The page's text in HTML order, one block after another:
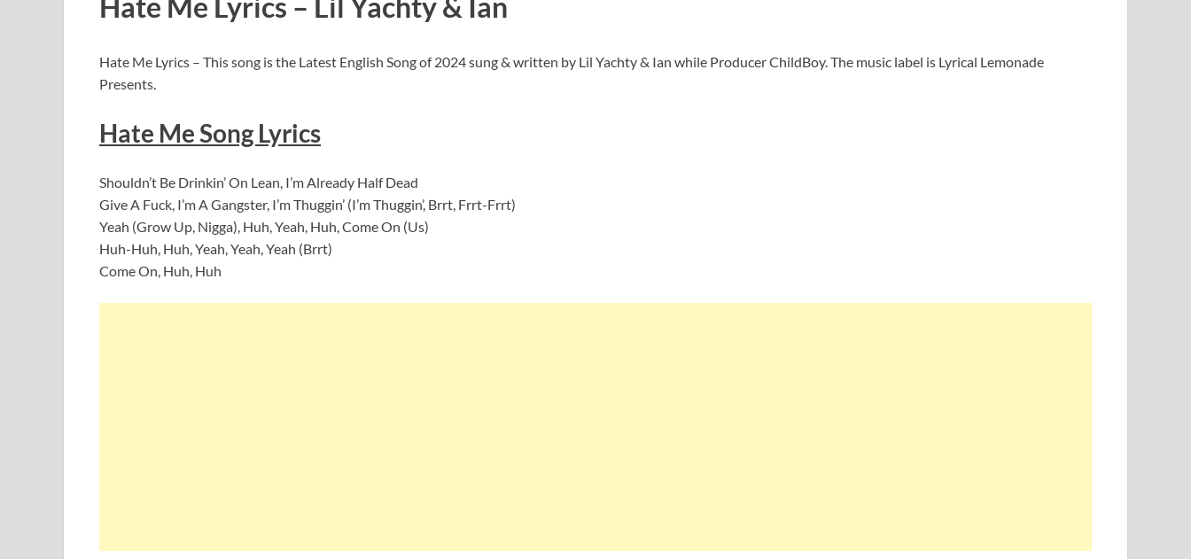
Hate Me Lyrics – This song is the Latest English Song of 2024 sung & written by Lil Yachty & Ian while Producer ChildBoy. The music label is Lyrical Lemonade
Presents.
Hate Me Song Lyrics
Shouldn’t Be Drinkin’ On Lean, I’m Already Half Dead
Give A Fuck, I’m A Gangster, I’m Thuggin’ (I’m Thuggin’, Brrt, Frrt-Frrt)
Yeah (Grow Up, Nigga), Huh, Yeah, Huh, Come On (Us)
Huh-Huh, Huh, Yeah, Yeah, Yeah (Brrt)
Come On, Huh, Huh